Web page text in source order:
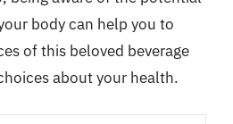
body can help you to
of this beloved beverage
about your health.